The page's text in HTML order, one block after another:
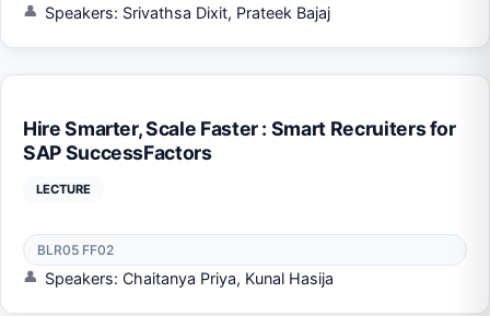
Speakers: Srivathsa Dixit, Prateek Bajaj
Hire Smarter, Scale Faster : Smart Recruiters for
SAP SuccessFactors
LECTURE
BLR05 FF02
Speakers: Chaitanya Priya, Kunal Hasija